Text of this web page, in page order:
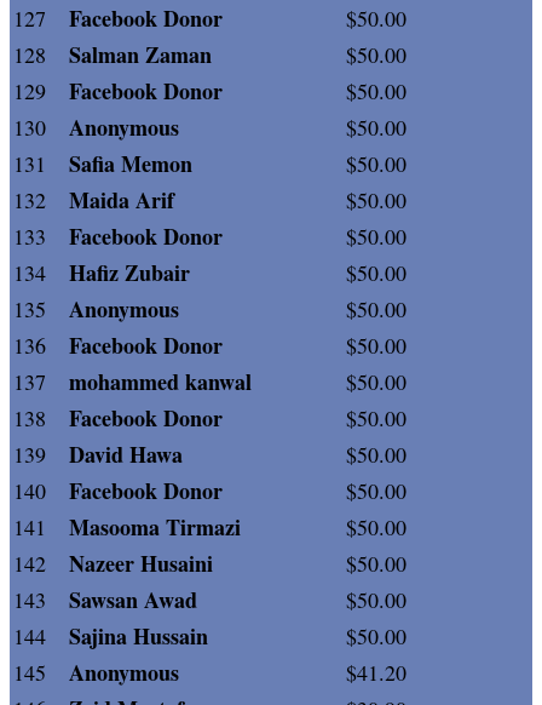
127
Facebook Donor
$50.00
128
Salman Zaman
$50.00
129
Facebook Donor
$50.00
130
Anonymous
$50.00
131
Safia Memon
$50.00
132
Maida Arif
$50.00
133
Facebook Donor
$50.00
134
Hafiz Zubair
$50.00
135
Anonymous
$50.00
136
Facebook Donor
$50.00
137
mohammed kanwal
$50.00
138
Facebook Donor
$50.00
139
David Hawa
$50.00
140
Facebook Donor
$50.00
141
Masooma Tirmazi
$50.00
142
Nazeer Husaini
$50.00
143
Sawsan Awad
$50.00
144
Sajina Hussain
$50.00
145
Anonymous
$41.20